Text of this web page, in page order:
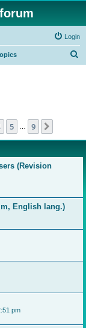
Login
5 9
(Revision
English lang.)
pm